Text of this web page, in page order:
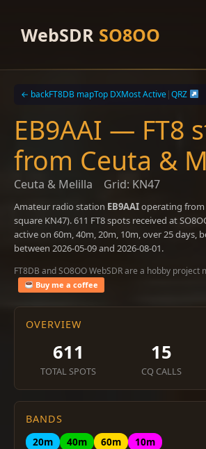
contentWebSDR SO8OO
← backFT8DB mapTop DXMost Active|QRZ
EB9AAI — FT8
from Ceuta &
Ceuta & Melilla Grid: KN47
Amateur radio station EB9AAIoperating from
square KN47). 611 FT8 spots received at
active on 60m, 40m, 20m, 10m, over 25 days,
between 2026-05-09 and 2026-08-01.
FT8DB and SO8OO WebSDR are a hobby project
Buy me a coffee
OVERVIEW
611
TOTAL SPOTS
15
CQ CALLS
BANDS
20m
40m 60m
10m